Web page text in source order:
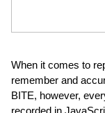
When it comes to
remember and
BITE, however,